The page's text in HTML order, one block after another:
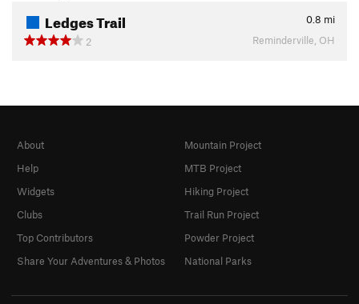
Ledges Trail 0.8 mi
2
Reminderville, OH
About
Help
Widgets
Clubs
Top Contributors
Share Your Adventures & Photos
Mountain Project
MTB Project
Hiking Project
Trail Run Project
Powder Project
National Parks